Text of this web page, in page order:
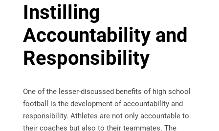
Instilling
Accountability and
Responsibility
One of the lesser-discussed benefits of high school
football is the development of accountability and
responsibility. Athletes are not only accountable to
their coaches but also to their teammates. The